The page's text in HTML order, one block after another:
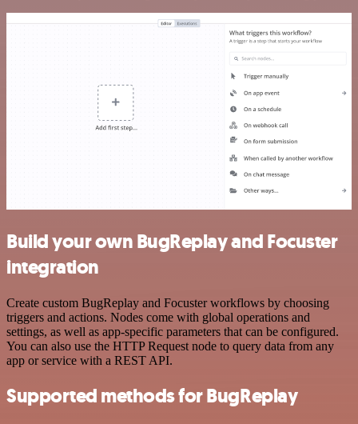
Build your own BugReplay and Focuster
integration
Create custom BugReplay and Focuster workflows by choosing
triggers and actions. Nodes come with global operations and
settings, as well as app-specific parameters that can be configured.
You can also use the HTTP Request node to query data from any
app or service with a REST API.
Supported methods for BugReplay